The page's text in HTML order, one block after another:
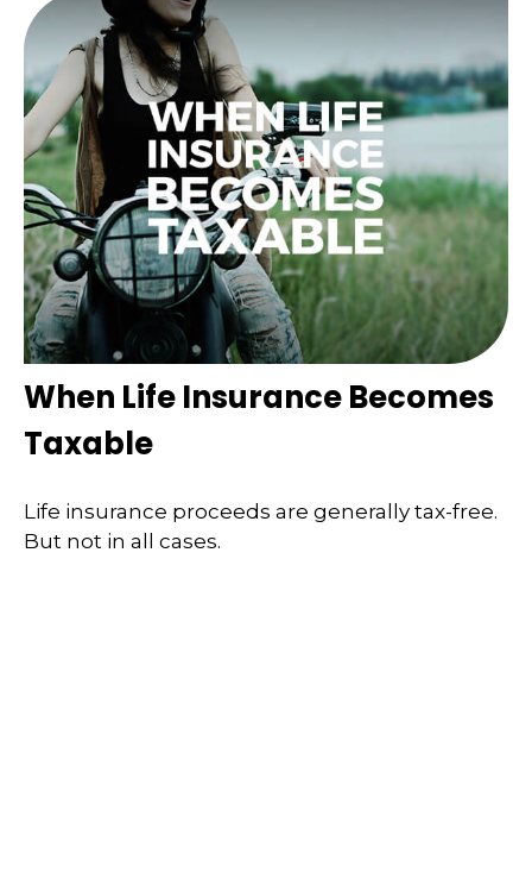
When Life Insurance Becomes
Taxable
Life insurance proceeds are generally tax-free.
But not in all cases.